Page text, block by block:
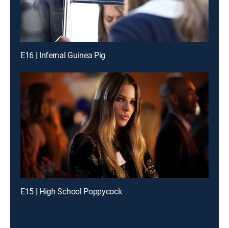
E16 | Infernal Guinea Pig
E15 | High School Poppycock